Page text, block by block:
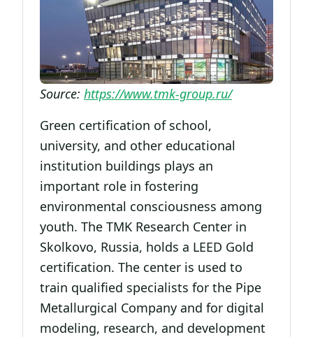
Source: https://www.tmk-group.ru/
Green certification of school,
university, and other educational
institution buildings plays an
important role in fostering
environmental consciousness among
youth. The TMK Research Center in
Skolkovo, Russia, holds a LEED Gold
certification. The center is used to
train qualified specialists for the Pipe
Metallurgical Company and for digital
modeling, research, and development